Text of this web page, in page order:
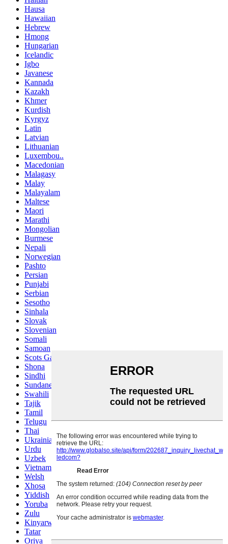
Hausa
Hawaiian
Hebrew
Hmong
Hungarian
Icelandic
Igbo
Javanese
Kannada
Kazakh
Khmer
Kurdish
Kyrgyz
Latin
Latvian
Lithuanian
Luxembou..
Macedonian
Malagasy
Malay
Malayalam
Maltese
Maori
Marathi
Mongolian
Burmese
Nepali
Norwegian
Pashto
Persian
Punjabi
Serbian
Sesotho
Sinhala
Slovak
Slovenian
Somali
Samoan
Scots Gaelic
Shona
Sindhi
Sundanese
Swahili
Tajik
Tamil
Telugu
Thai
Ukrainian
Urdu
Uzbek
Vietnamese
Welsh
Xhosa
Yiddish
Yoruba
Zulu
Kinyarwanda
Tatar
Oriya